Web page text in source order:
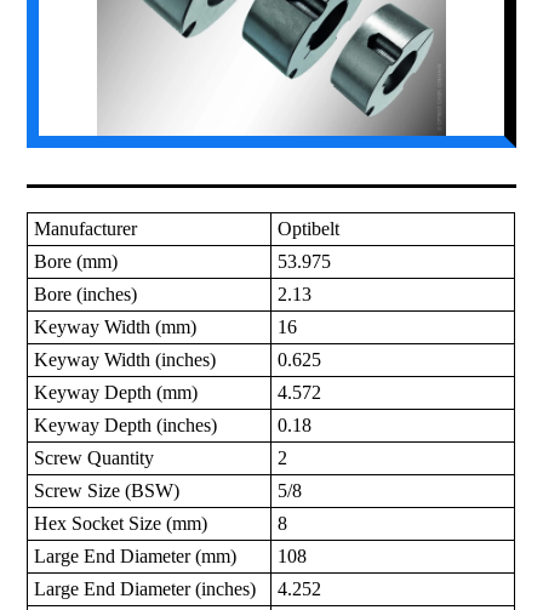
Manufacturer
Optibelt
Bore (mm)
53.975
Bore (inches)
2.13
Keyway Width (mm)
16
Keyway Width (inches)
0.625
Keyway Depth (mm)
4.572
Keyway Depth (inches)
0.18
Screw Quantity
2
Screw Size (BSW)
5/8
Hex Socket Size (mm)
8
Large End Diameter (mm)
108
Large End Diameter (inches)
4.252